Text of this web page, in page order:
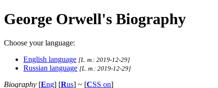
George Orwell's Biography
Choose your language:
English language [L. m.: 2019-12-29]
Russian language [L. m.: 2019-12-29]
Biography [Eng] [Rus] ~ [CSS on]